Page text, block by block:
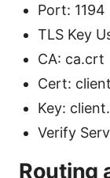
Port: 1194
TLS Key
CA: ca.crt
Cert:
Key:
Verify
Routing